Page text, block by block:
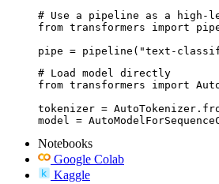
# Use a pipeline as a high-
from transformers import
pipe = pipeline("text-
# Load model directly
from transformers import
tokenizer =
model =
Notebooks
Google Colab
Kaggle